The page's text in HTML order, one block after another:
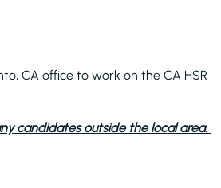
CA office to work on the CA HSR
candidates outside the local area.